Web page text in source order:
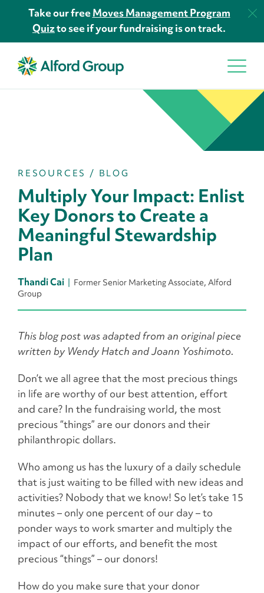
Take our freeMoves Management Program
Quizto see if your fundraising is on track.
RESOURCES / BLOG
Multiply Your Impact: Enlist
Key Donors to Create a
Meaningful Stewardship
Plan
Thandi Cai
Former Senior Marketing Associate, Alford
Group
This blog post was adapted from an original piece
written by Wendy Hatch and Joann Yoshimoto.
Don’t we all agree that the most precious things
in life are worthy of our best attention, effort
and care? In the fundraising world, the most
precious “things” are our donors and their
philanthropic dollars.
Who among us has the luxury of a daily schedule
that is just waiting to be filled with new ideas and
activities? Nobody that we know! So let’s take 15
minutes – only one percent of our day – to
ponder ways to work smarter and multiply the
impact of our efforts, and benefit the most
precious “things” – our donors!
How do you make sure that your donor